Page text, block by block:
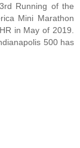
Running of the
Mini Marathon
in May of 2019.
500 has